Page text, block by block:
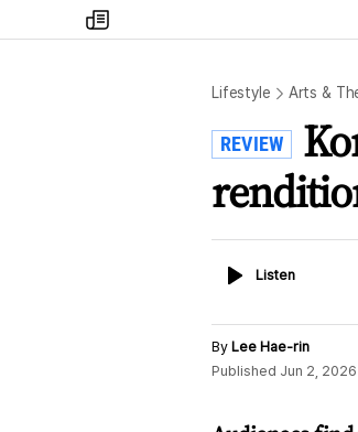
my
times
Lifestyle Arts &
REVIEW
ListenListen
By Lee Hae-rin
Published Jun 2,